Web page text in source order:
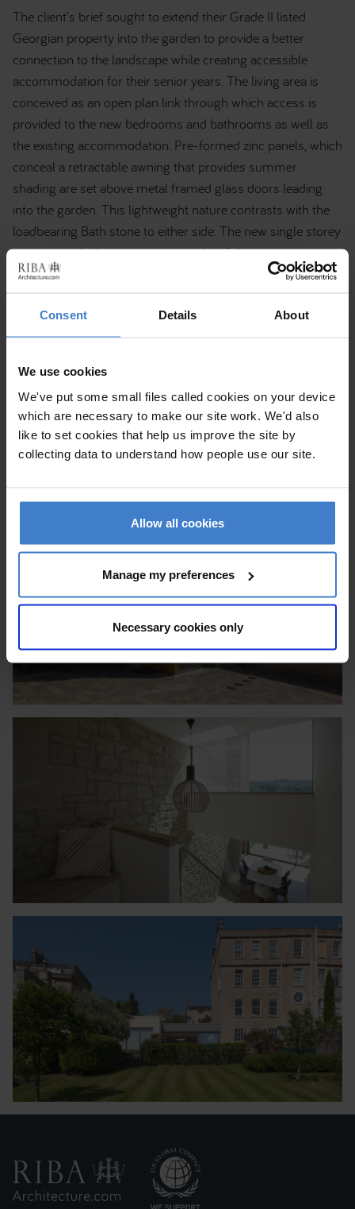
Consent Details About
We use cookies
We've put some small files called cookies on your device
which are necessary to make our site work. We'd also
like to set cookies that help us improve the site by
collecting data to understand how people use our site.
Allow all cookies
Manage my preferences
Necessary cookies only
The client’s brief sought to extend their Grade II listed
Georgian property into the garden to provide a better
connection to the landscape while creating accessible
accommodation for their senior years. The living area is
conceived as an open plan link through which access is
provided to the new bedrooms and bathrooms as well as
the existing accommodation. Pre-formed zinc panels, which
conceal a retractable awning that provides summer
shading are set above metal framed glass doors leading
into the garden. This lightweight nature contrasts with the
loadbearing Bath stone to either side. The new single storey
extension is built into the topography of the site to minimise
its impact on the sensitive setting within the conservation
area and World Heritage Site.